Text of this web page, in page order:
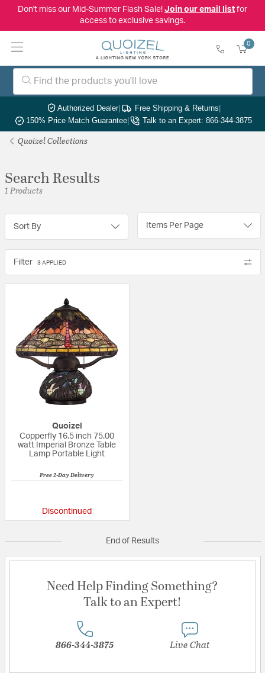
Don't miss our Mid-Summer Flash Sale! Join our email listfor
access to exclusive savings.
0
Authorized Dealer| Free Shipping & Returns|
150% Price Match Guarantee| Talk to an Expert: 866-344-3875
Quoizel Collections
Search Results
1 Products
Sort By Items Per Page
Filter 3 APPLIED
Quoizel
Copperfly 16.5 inch 75.00
watt Imperial Bronze Table
Lamp Portable Light
Free 2-Day Delivery
Discontinued
End of Results
Need Help Finding Something?
Talk to an Expert!
866-344-3875 Live Chat